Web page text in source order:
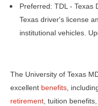
Preferred: TDL - Texas
Texas driver's license
institutional vehicles.
The University of Texas
excellent benefits ,
retirement , tuition